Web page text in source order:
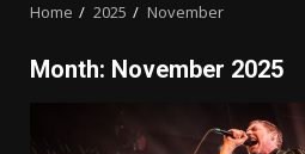
Home 2025 November
Month: November 2025